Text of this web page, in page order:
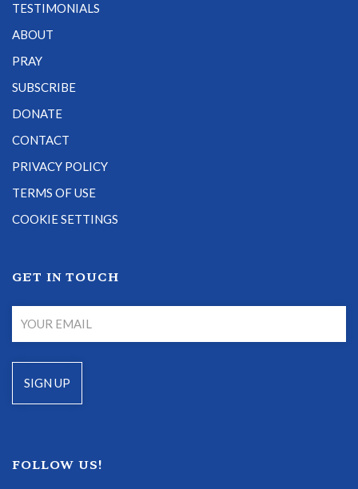
TESTIMONIALS
ABOUT
PRAY
SUBSCRIBE
DONATE
CONTACT
PRIVACY POLICY
TERMS OF USE
COOKIE SETTINGS
GET IN TOUCH
FOLLOW US!